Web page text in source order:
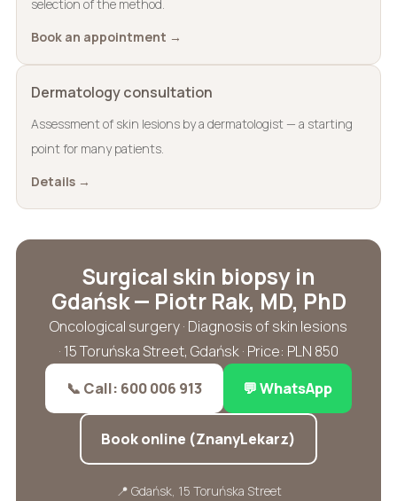
selection of the method.
Book an appointment →
Dermatology consultation
Assessment of skin lesions by a dermatologist — a starting
point for many patients.
Details →
Surgical skin biopsy in
Gdańsk — Piotr Rak, MD, PhD
Oncological surgery · Diagnosis of skin lesions
· 15 Toruńska Street, Gdańsk · Price: PLN 850
📞 Call: 600 006 913
💬 WhatsApp
Book online (ZnanyLekarz)
📍 Gdańsk, 15 Toruńska Street